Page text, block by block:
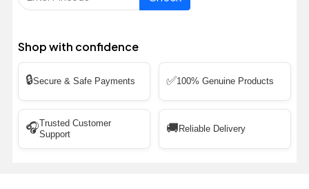
Shop with confidence
🔒Secure & Safe Payments ✅100% Genuine Products
🎧Trusted Customer
Support
🚚 Reliable Delivery